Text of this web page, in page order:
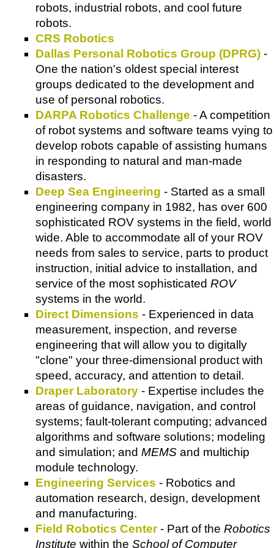
robots, industrial robots, and cool future
robots.
CRS Robotics
Dallas Personal Robotics Group (DPRG) -
One the nation's oldest special interest
groups dedicated to the development and
use of personal robotics.
DARPA Robotics Challenge - A competition
of robot systems and software teams vying to
develop robots capable of assisting humans
in responding to natural and man-made
disasters.
Deep Sea Engineering - Started as a small
engineering company in 1982, has over 600
sophisticated ROV systems in the field, world
wide. Able to accommodate all of your ROV
needs from sales to service, parts to product
instruction, initial advice to installation, and
service of the most sophisticated ROV
systems in the world.
Direct Dimensions - Experienced in data
measurement, inspection, and reverse
engineering that will allow you to digitally
"clone" your three-dimensional product with
speed, accuracy, and attention to detail.
Draper Laboratory - Expertise includes the
areas of guidance, navigation, and control
systems; fault-tolerant computing; advanced
algorithms and software solutions; modeling
and simulation; and MEMS and multichip
module technology.
Engineering Services - Robotics and
automation research, design, development
and manufacturing.
Field Robotics Center- Part of the Robotics
Institute within the School of Computer